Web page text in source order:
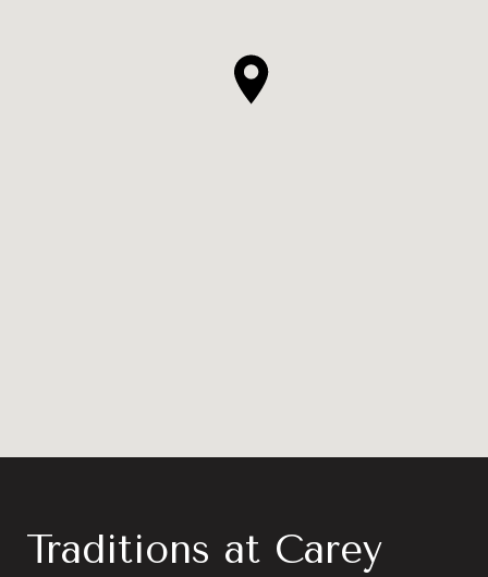
Traditions at Carey